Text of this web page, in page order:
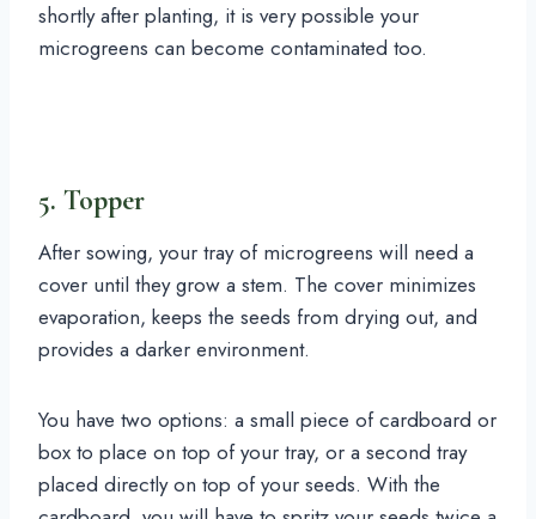
shortly after planting, it is very possible your
microgreens can become contaminated too.
5. Topper
After sowing, your tray of microgreens will need a
cover until they grow a stem. The cover minimizes
evaporation, keeps the seeds from drying out, and
provides a darker environment.
You have two options: a small piece of cardboard or
box to place on top of your tray, or a second tray
placed directly on top of your seeds. With the